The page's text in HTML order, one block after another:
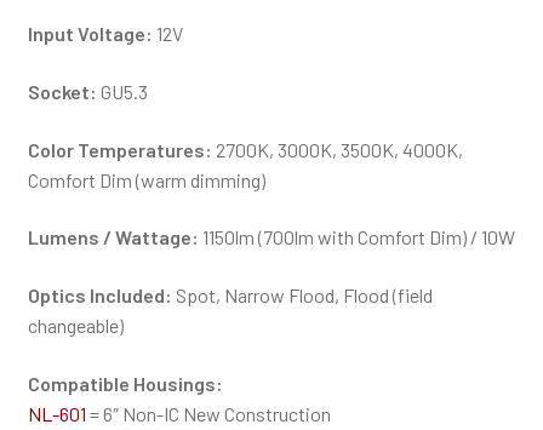
Input Voltage: 12V
Socket: GU5.3
Color Temperatures: 2700K, 3000K, 3500K, 4000K,
Comfort Dim (warm dimming)
Lumens / Wattage: 1150lm (700lm with Comfort Dim) / 10W
Optics Included: Spot, Narrow Flood, Flood (field
changeable)
Compatible Housings:
NL-601 = 6″ Non-IC New Construction